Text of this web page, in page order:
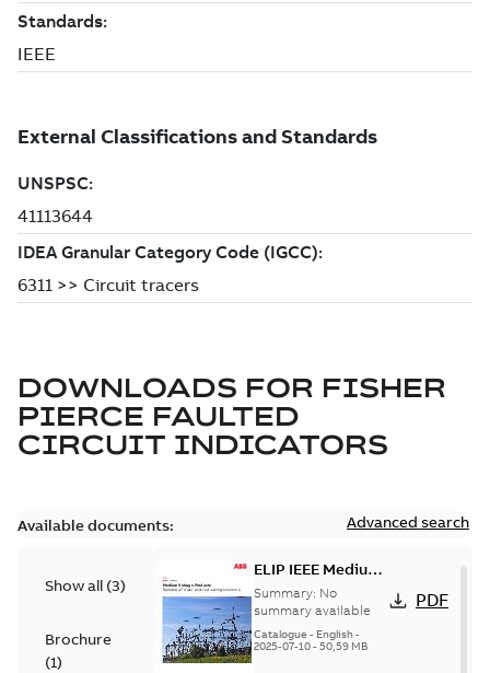
DOWNLOADS FOR FISHER
PIERCE FAULTED
CIRCUIT INDICATORS
Available documents: Advanced search
Show all (3)
Brochure
(1)
ELIP IEEE Medium
Voltage Products
Catalogue
(EMEEA)
Summary: No
summary available
Catalogue - English-
2025-07-10- 50,59 MB
PDF